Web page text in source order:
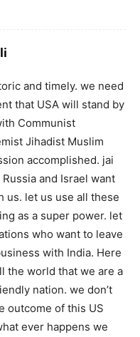
and timely. we need
that USA will stand by
Communist
Jihadist Muslim
accomplished. jai
and Israel want
us. let us use all these
as a super power. let
who want to leave
with India. Here
the world that we are a
nation. we don’t
outcome of this US
ever happens we